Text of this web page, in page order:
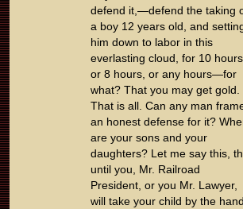
defend it,—defend the taking
a boy 12 years old, and
him down to labor in this
everlasting cloud, for 10 hours,
or 8 hours, or any hours—for
what? That you may get gold.
That is all. Can any man
an honest defense for it?
are your sons and your
daughters? Let me say this,
until you, Mr. Railroad
President, or you Mr. Lawyer,
will take your child by the hand